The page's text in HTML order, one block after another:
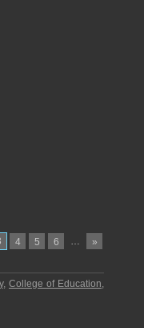
4 5 6 … »
,College of Education,